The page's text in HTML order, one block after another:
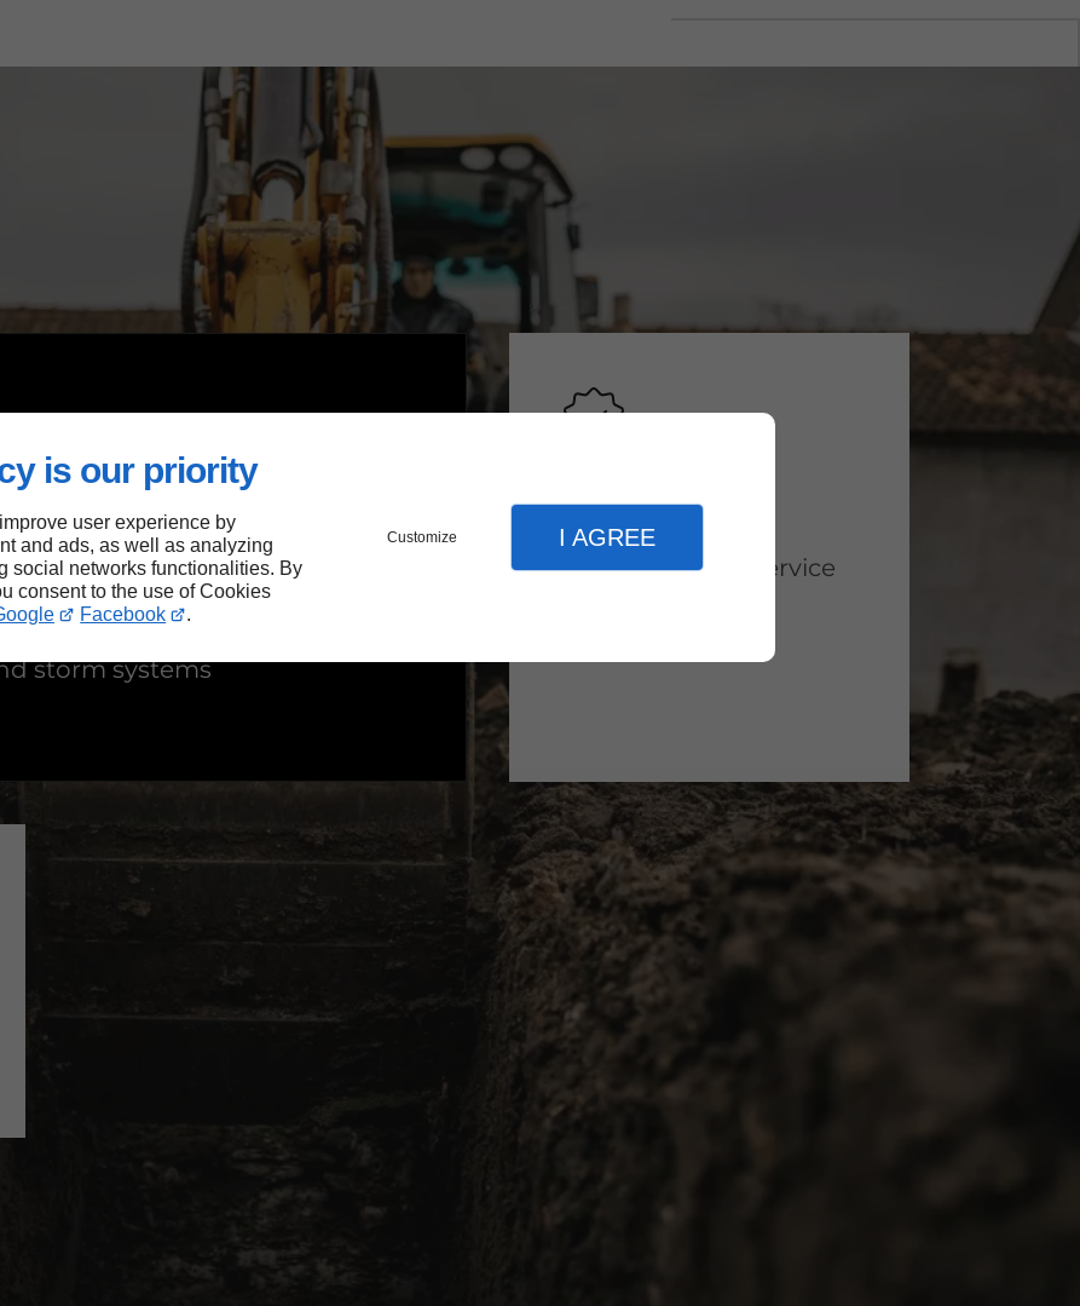
is our priority
user experience by
and ads, as well as analyzing
social networks functionalities. By
consent to the use of Cookies
Facebook .
Customize I AGREE
storm systems
Why Choose Us
High-Quality service